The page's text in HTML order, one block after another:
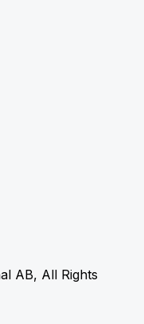
AB, All Rights